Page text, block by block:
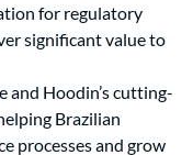
for regulatory
significant value to
and Hoodin’s cutting-
Brazilian
processes and grow